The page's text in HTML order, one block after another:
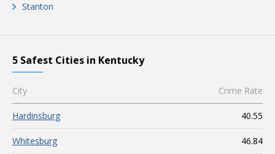
Stanton
5 Safest Cities in Kentucky
City Crime Rate
Hardinsburg 40.55
Whitesburg 46.84